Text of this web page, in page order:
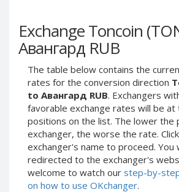
Exchange Toncoin
Авангард RUB
The table below contains the
rates for the conversion direction
to Авангард RUB. Exchangers
favorable exchange rates will be at
positions on the list. The lower the
exchanger, the worse the rate.
exchanger's name to proceed. You
redirected to the exchanger's
welcome to watch our step-by-
on how to use OKchanger.
Payeer Tether ERC20
(USDT)
Payeer UAH
ЮMoney RUB
ЮMoney KZT
PayPal USD
PayPal EUR
PayPal GBP
PayPal CAD
PayPal AUD
(USDT)